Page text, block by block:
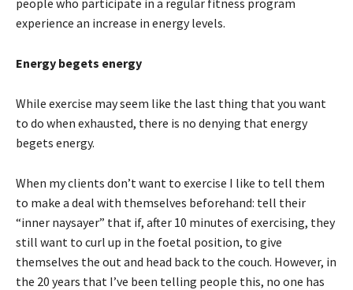
experience an increase in energy levels.
Energy begets energy
While exercise may seem like the last thing that you want
to do when exhausted, there is no denying that energy
begets energy.
When my clients don’t want to exercise I like to tell them
to make a deal with themselves beforehand: tell their
“inner naysayer” that if, after 10 minutes of exercising, they
still want to curl up in the foetal position, to give
themselves the out and head back to the couch. However, in
the 20 years that I’ve been telling people this, no one has